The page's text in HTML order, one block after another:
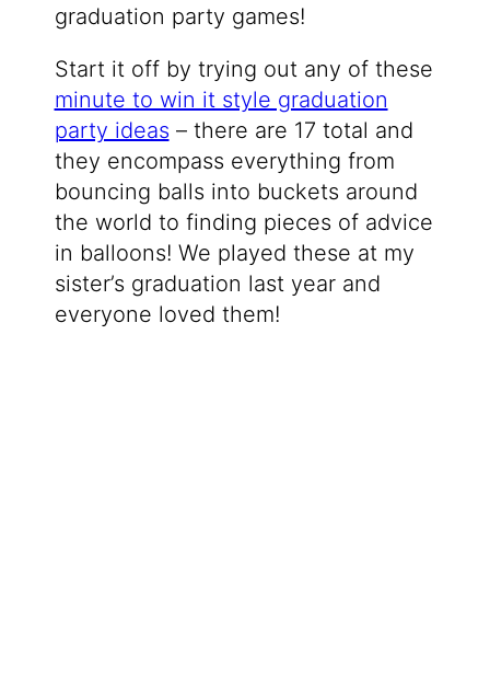
graduation party games!
Start it off by trying out any of these
minute to win it style graduation
party ideas – there are 17 total and
they encompass everything from
bouncing balls into buckets around
the world to finding pieces of advice
in balloons! We played these at my
sister’s graduation last year and
everyone loved them!